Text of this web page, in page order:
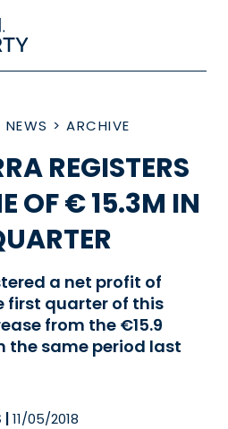
NEWS > ARCHIVE
REGISTERS
OF € 15.3M IN
a net profit of
first quarter of this
from the €15.9
the same period last
11/05/2018